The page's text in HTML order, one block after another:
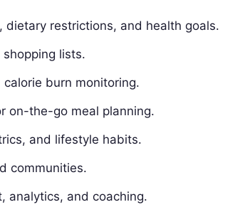
restrictions, and health goals.
lists.
burn monitoring.
on-the-go meal planning.
and lifestyle habits.
communities.
analytics, and coaching.